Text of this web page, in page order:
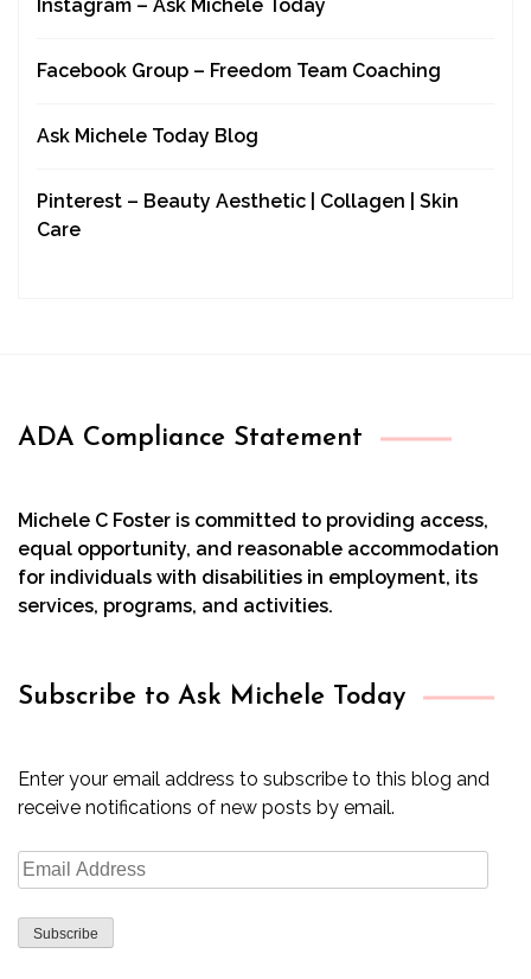
Instagram – Ask Michele Today
Facebook Group – Freedom Team Coaching
Ask Michele Today Blog
Pinterest – Beauty Aesthetic | Collagen | Skin
Care
ADA Compliance Statement
Michele C Foster is committed to providing access,
equal opportunity, and reasonable accommodation
for individuals with disabilities in employment, its
services, programs, and activities.
Subscribe to Ask Michele Today
Enter your email address to subscribe to this blog and
receive notifications of new posts by email.
Email
Address
Subscribe